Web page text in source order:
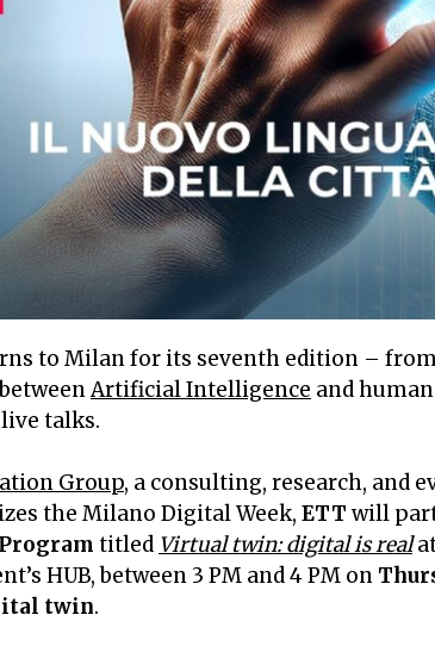
to Milan for its seventh edition – from
Artificial Intelligence and
talks.
Group, a consulting, research, and
the Milano Digital Week, ETT will
titled Virtual twin: digital is real
HUB, between 3 PM and 4 PM on
twin.